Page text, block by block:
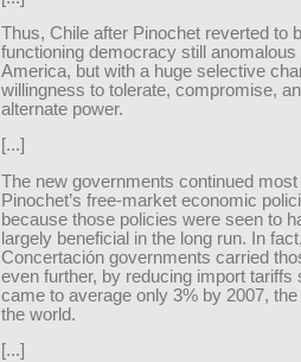
Thus, Chile after Pinochet reverted to
functioning democracy still anomalous
America, but with a huge selective
willingness to tolerate, compromise,
alternate power.
[...]
The new governments continued most
Pinochet’s free-market economic
because those policies were seen to
largely beneficial in the long run. In
Concertación governments carried
even further, by reducing import tariffs
came to average only 3% by 2007,
the world.
[...]